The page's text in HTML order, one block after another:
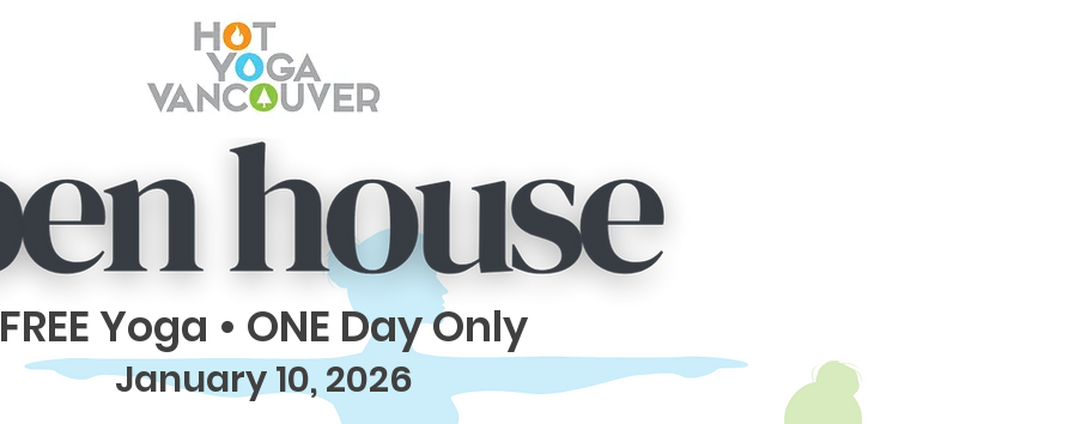
FREE Yoga • ONE Day Only
January 10, 2026